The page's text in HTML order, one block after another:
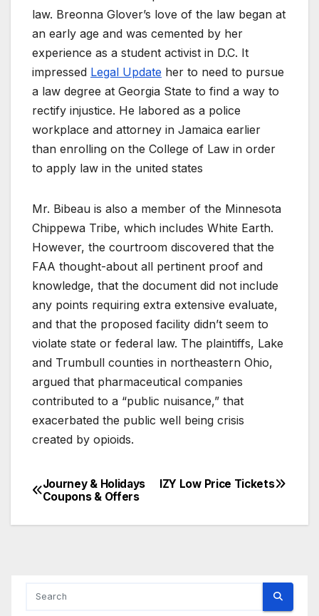
law. Breonna Glover’s love of the law began at
an early age and was cemented by her
experience as a student activist in D.C. It
impressed Legal Update her to need to pursue
a law degree at Georgia State to find a way to
rectify injustice. He labored as a police
workplace and attorney in Jamaica earlier
than enrolling on the College of Law in order
to apply law in the united states
Mr. Bibeau is also a member of the Minnesota
Chippewa Tribe, which includes White Earth.
However, the courtroom discovered that the
FAA thought-about all pertinent proof and
knowledge, that the document did not include
any points requiring extra extensive evaluate,
and that the proposed facility didn’t seem to
violate state or federal law. The plaintiffs, Lake
and Trumbull counties in northeastern Ohio,
argued that pharmaceutical companies
contributed to a “public nuisance,” that
exacerbated the public well being crisis
created by opioids.
Post
navigation
IZY Low Price‎ Tickets
Journey & Holidays
Coupons & Offers